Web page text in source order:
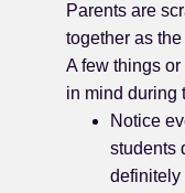
Parents are
together as
A few things
in mind during
Notice
students
definitely